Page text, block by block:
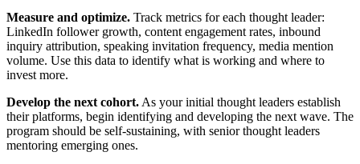
Measure and optimize. Track metrics for each thought leader:
LinkedIn follower growth, content engagement rates, inbound
inquiry attribution, speaking invitation frequency, media mention
volume. Use this data to identify what is working and where to
invest more.
Develop the next cohort. As your initial thought leaders establish
their platforms, begin identifying and developing the next wave. The
program should be self-sustaining, with senior thought leaders
mentoring emerging ones.